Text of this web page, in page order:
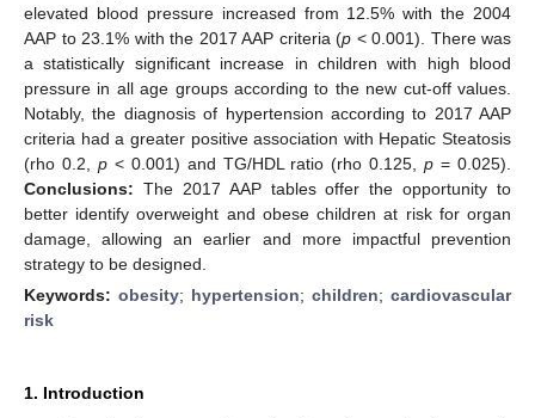
elevated blood pressure increased from 12.5% with the 2004
AAP to 23.1% with the 2017 AAP criteria (p < 0.001). There was
a statistically significant increase in children with high blood
pressure in all age groups according to the new cut-off values.
Notably, the diagnosis of hypertension according to 2017 AAP
criteria had a greater positive association with Hepatic Steatosis
(rho 0.2, p< 0.001) and TG/HDL ratio (rho 0.125,p = 0.025).
Conclusions: The 2017 AAP tables offer the opportunity to
better identify overweight and obese children at risk for organ
damage, allowing an earlier and more impactful prevention
strategy to be designed.
Keywords: obesity; hypertension; children; cardiovascular
risk
1. Introduction